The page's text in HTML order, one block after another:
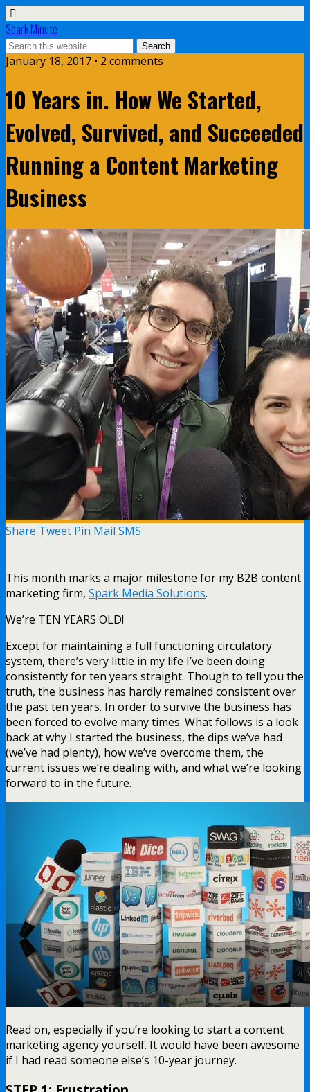
Spark Minute
January 18, 2017 • 2 comments
10 Years in. How We Started,
Evolved, Survived, and Succeeded
Running a Content Marketing
Business
Share Tweet Pin Mail SMS
This month marks a major milestone for my B2B content
marketing firm, Spark Media Solutions.
We’re TEN YEARS OLD!
Except for maintaining a full functioning circulatory
system, there’s very little in my life I’ve been doing
consistently for ten years straight. Though to tell you the
truth, the business has hardly remained consistent over
the past ten years. In order to survive the business has
been forced to evolve many times. What follows is a look
back at why I started the business, the dips we’ve had
(we’ve had plenty), how we’ve overcome them, the
current issues we’re dealing with, and what we’re looking
forward to in the future.
Read on, especially if you’re looking to start a content
marketing agency yourself. It would have been awesome
if I had read someone else’s 10-year journey.